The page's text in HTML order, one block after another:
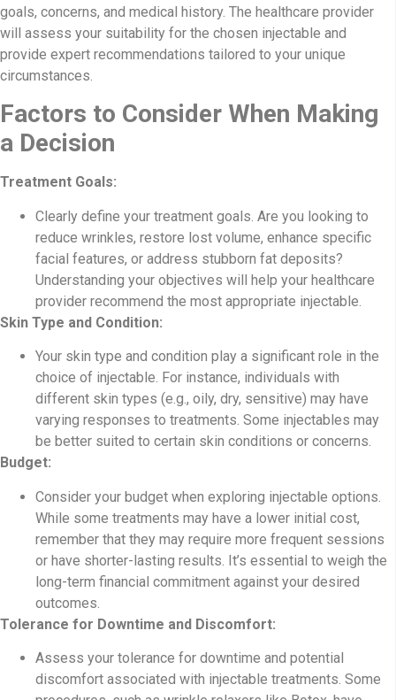
goals, concerns, and medical history. The healthcare provider
will assess your suitability for the chosen injectable and
provide expert recommendations tailored to your unique
circumstances.
Factors to Consider When Making
a Decision
Treatment Goals:
Clearly define your treatment goals. Are you looking to
reduce wrinkles, restore lost volume, enhance specific
facial features, or address stubborn fat deposits?
Understanding your objectives will help your healthcare
provider recommend the most appropriate injectable.
Skin Type and Condition:
Your skin type and condition play a significant role in the
choice of injectable. For instance, individuals with
different skin types (e.g., oily, dry, sensitive) may have
varying responses to treatments. Some injectables may
be better suited to certain skin conditions or concerns.
Budget:
Consider your budget when exploring injectable options.
While some treatments may have a lower initial cost,
remember that they may require more frequent sessions
or have shorter-lasting results. It’s essential to weigh the
long-term financial commitment against your desired
outcomes.
Tolerance for Downtime and Discomfort:
Assess your tolerance for downtime and potential
discomfort associated with injectable treatments. Some